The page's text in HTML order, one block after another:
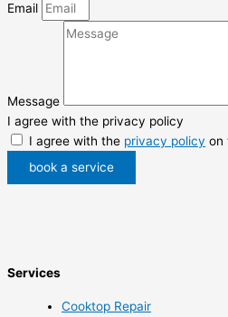
Email
Message
I agree with the privacy policy
I agree with the privacy policy on
book a service
Services
Cooktop Repair